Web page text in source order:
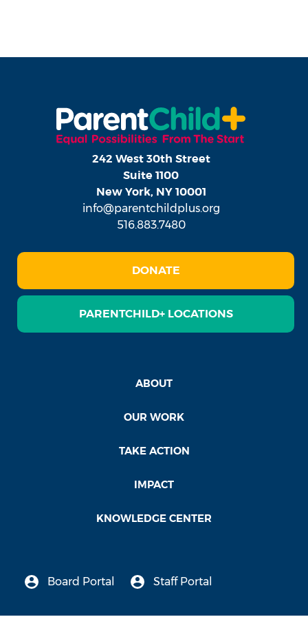
242 West 30th Street
Suite 1100
New York, NY 10001
info@parentchildplus.org
516.883.7480
DONATE
PARENTCHILD+ LOCATIONS
ABOUT
OUR WORK
TAKE ACTION
IMPACT
KNOWLEDGE CENTER
Board Portal Staff Portal